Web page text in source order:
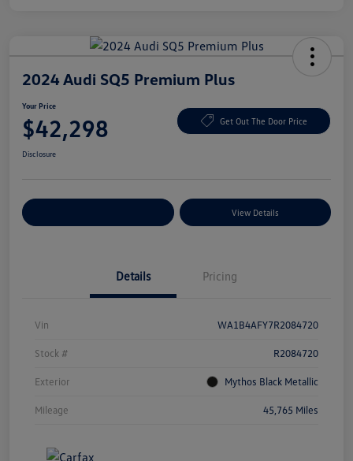
2024 Audi SQ5 Premium Plus
Your Price
$42,298 Get Out The Door Price
Disclosure
View Details
Details Pricing
Vin WA1B4AFY7R2084720
Stock # R2084720
Exterior Mythos Black Metallic
Mileage 45,765 Miles